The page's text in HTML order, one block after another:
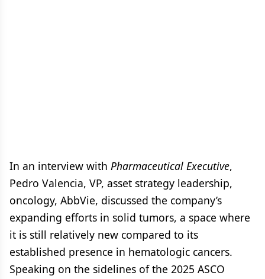
In an interview with Pharmaceutical Executive,
Pedro Valencia, VP, asset strategy leadership,
oncology, AbbVie, discussed the company’s
expanding efforts in solid tumors, a space where
it is still relatively new compared to its
established presence in hematologic cancers.
Speaking on the sidelines of the 2025 ASCO